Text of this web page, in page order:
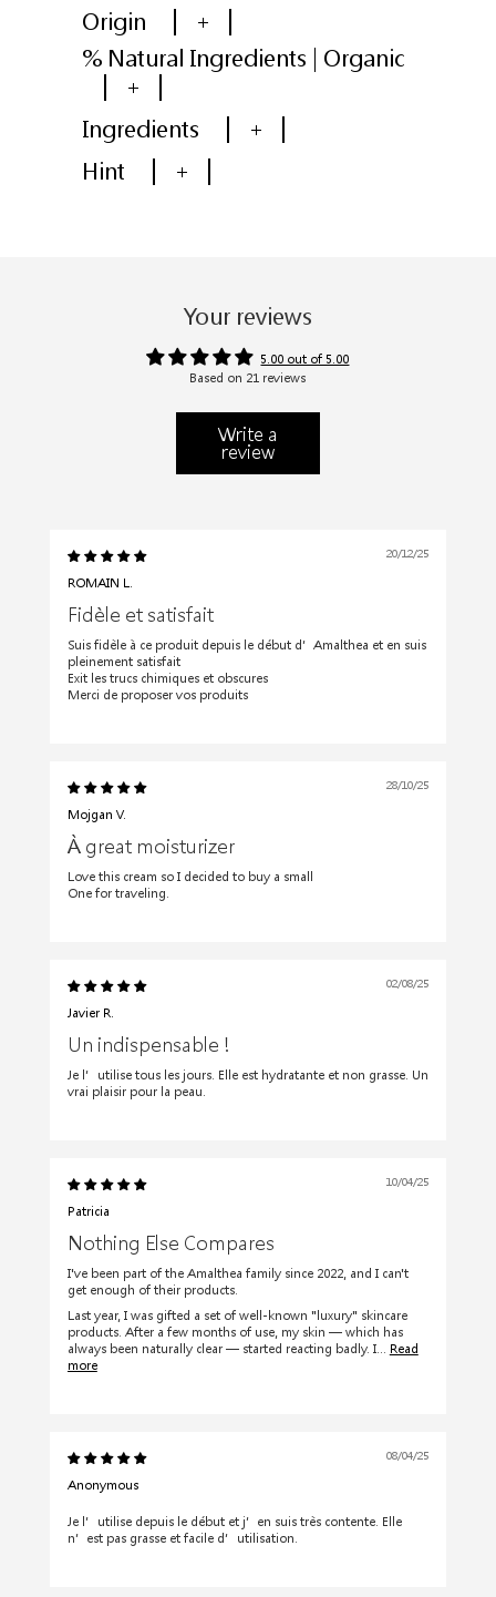
Origin
+
% Natural Ingredients | Organic
+
Ingredients
+
Hint
+
Your reviews
5.00 out of 5.00
Based on 21 reviews
Write a
review
20/12/25
ROMAIN L.
Fidèle et satisfait
Suis fidèle à ce produit depuis le début d’Amalthea et en suis
pleinement satisfait
Exit les trucs chimiques et obscures
Merci de proposer vos produits
28/10/25
Mojgan V.
À great moisturizer
Love this cream so I decided to buy a small
One for traveling.
02/08/25
Javier R.
Un indispensable !
Je l’utilise tous les jours. Elle est hydratante et non grasse. Un
vrai plaisir pour la peau.
10/04/25
Patricia
Nothing Else Compares
I've been part of the Amalthea family since 2022, and I can't
get enough of their products.
Last year, I was gifted a set of well-known "luxury" skincare
products. After a few months of use, my skin — which has
always been naturally clear — started reacting badly. I... Read
more
08/04/25
Anonymous
Je l’utilise depuis le début et j’en suis très contente. Elle
n’est pas grasse et facile d’utilisation.